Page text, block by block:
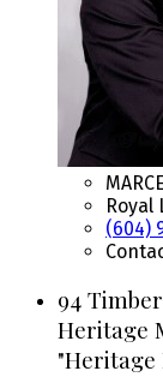
Royal
(604)
94
Heritage
"Heritage